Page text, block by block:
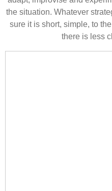
the situation. Whatever
sure it is short, simple, to
there is less